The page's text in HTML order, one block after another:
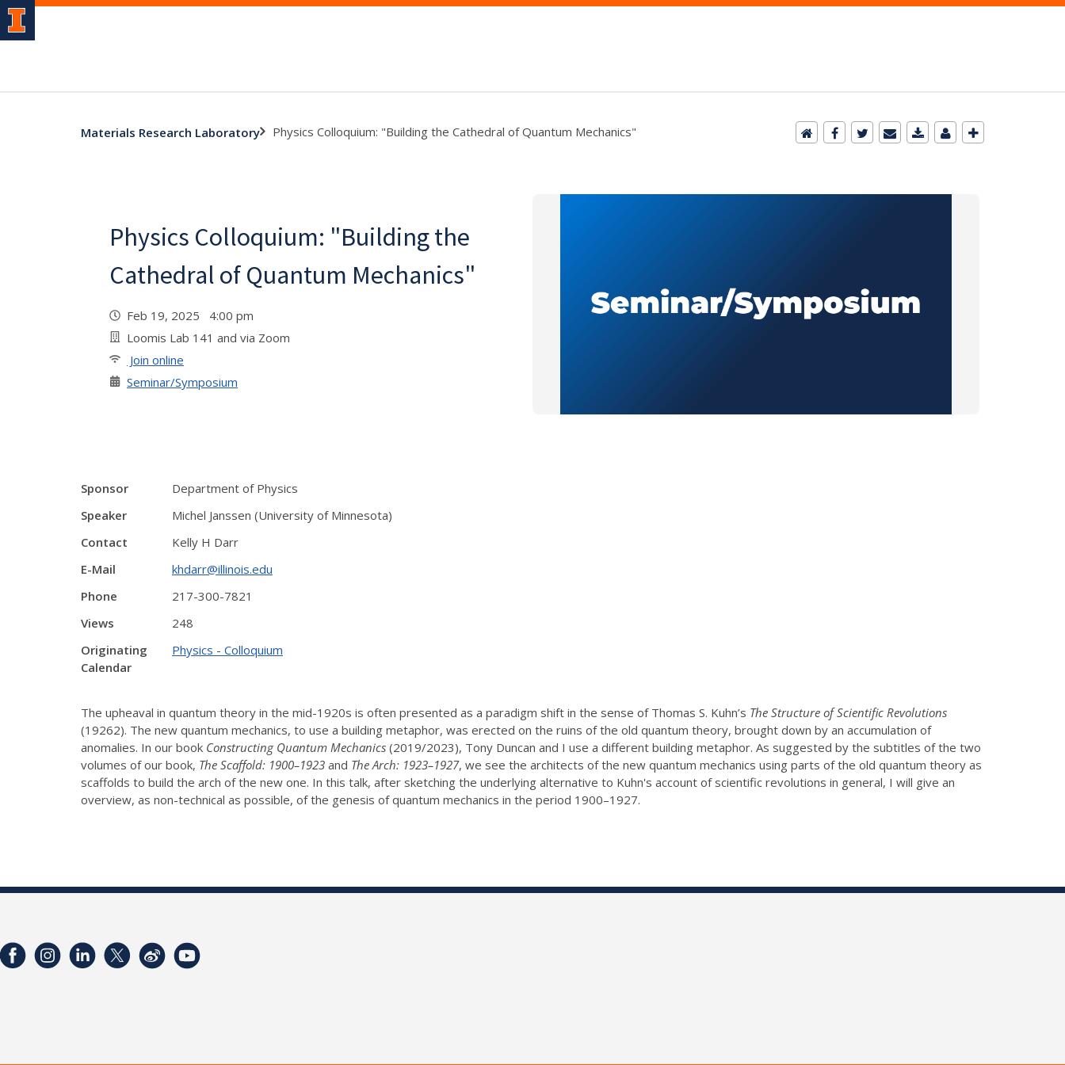
Materials Research Laboratory Physics Colloquium: "Building the Cathedral of Quantum Mechanics"
Physics Colloquium: "Building the
Cathedral of Quantum Mechanics"
Feb 19, 2025 4:00 pm
Loomis Lab 141 and via Zoom
Join online
Seminar/Symposium
Sponsor
Department of Physics
Speaker
Michel Janssen (University of Minnesota)
Contact
Kelly H Darr
E-Mail
khdarr@illinois.edu
Phone
217-300-7821
Views
248
Originating
Calendar
Physics - Colloquium
The upheaval in quantum theory in the mid-1920s is often presented as a paradigm shift in the sense of Thomas S. Kuhn’s The Structure of Scientific Revolutions
(19262). The new quantum mechanics, to use a building metaphor, was erected on the ruins of the old quantum theory, brought down by an accumulation of
anomalies. In our book Constructing Quantum Mechanics (2019/2023), Tony Duncan and I use a different building metaphor. As suggested by the subtitles of the two
volumes of our book, The Scaffold: 1900–1923 and The Arch: 1923–1927, we see the architects of the new quantum mechanics using parts of the old quantum theory as
scaffolds to build the arch of the new one. In this talk, after sketching the underlying alternative to Kuhn's account of scientific revolutions in general, I will give an
overview, as non-technical as possible, of the genesis of quantum mechanics in the period 1900–1927.